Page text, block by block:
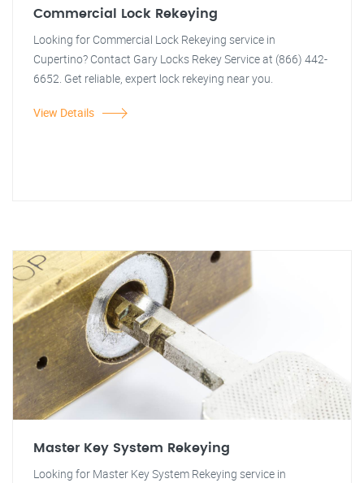
Commercial Lock Rekeying
Looking for Commercial Lock Rekeying service in
Cupertino? Contact Gary Locks Rekey Service at (866) 442-
6652. Get reliable, expert lock rekeying near you.
View Details
Master Key System Rekeying
Looking for Master Key System Rekeying service in